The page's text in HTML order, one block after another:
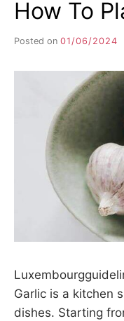
How To
Posted on 01/06/2024
Garlic is a kitchen
dishes. Starting